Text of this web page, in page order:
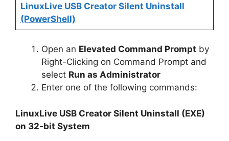
LinuxLive USB Creator Silent Uninstall
(PowerShell)
Open an Elevated Command Prompt by
Right-Clicking on Command Prompt and
select Run as Administrator
Enter one of the following commands:
LinuxLive USB Creator Silent Uninstall (EXE)
on 32-bit System